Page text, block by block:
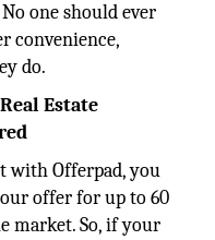
one should ever
convenience,
do.
Estate
with Offerpad, you
offer for up to 60
market. So, if your